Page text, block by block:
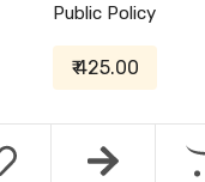
Public Policy
₹ 425.00